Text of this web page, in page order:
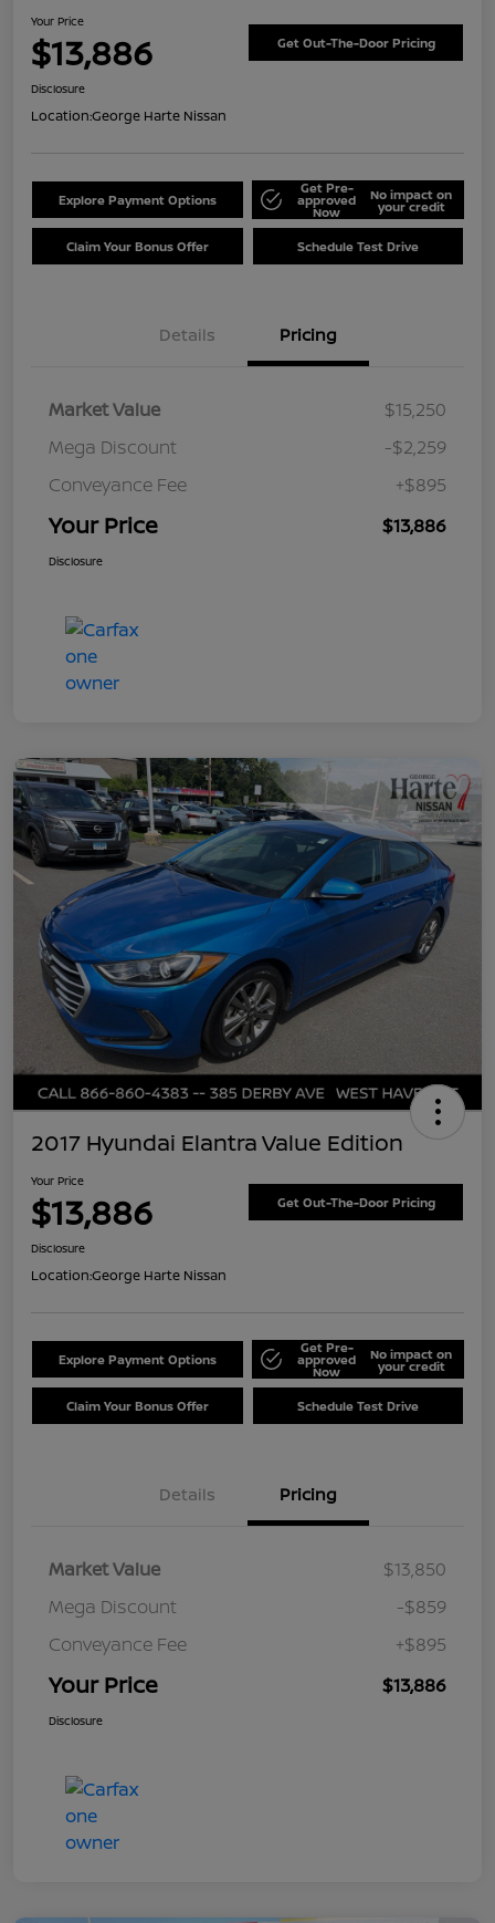
Your Price
$13,886 Get Out-The-Door Pricing
Disclosure
Location:George Harte Nissan
Explore Payment Options
Get Pre-
approved
Now
No impact on
your credit
Claim Your Bonus Offer Schedule Test Drive
Details Pricing
Market Value
$15,250
Mega Discount
-$2,259
Conveyance Fee
+$895
Your Price $13,886
Disclosure
2017 Hyundai Elantra Value Edition
Your Price
$13,886 Get Out-The-Door Pricing
Disclosure
Location:George Harte Nissan
Explore Payment Options
Get Pre-
approved
Now
No impact on
your credit
Claim Your Bonus Offer Schedule Test Drive
Details Pricing
Market Value
$13,850
Mega Discount
-$859
Conveyance Fee
+$895
Your Price $13,886
Disclosure